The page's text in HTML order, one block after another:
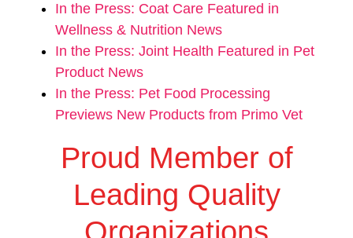
In the Press: Coat Care Featured in
Wellness & Nutrition News
In the Press: Joint Health Featured in Pet
Product News
In the Press: Pet Food Processing
Previews New Products from Primo Vet
Proud Member of
Leading Quality